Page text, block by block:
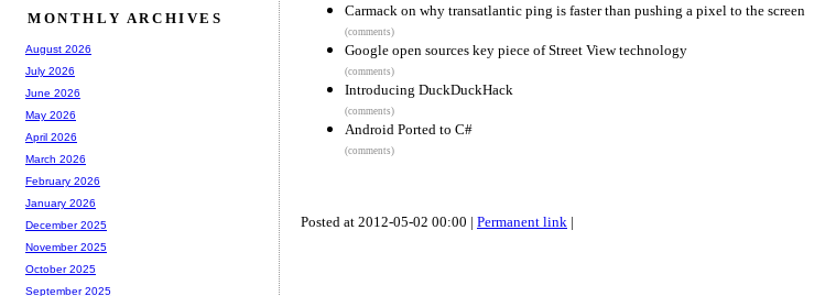
Carmack on why transatlantic ping is faster than pushing a pixel to the screen
(comments)
Google open sources key piece of Street View technology
(comments)
Introducing DuckDuckHack
(comments)
Android Ported to C#
(comments)
Posted at 2012-05-02 00:00 | Permanent link |
MONTHLY ARCHIVES
August 2026
July 2026
June 2026
May 2026
April 2026
March 2026
February 2026
January 2026
December 2025
November 2025
October 2025
September 2025